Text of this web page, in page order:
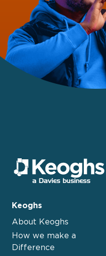
Keoghs
About Keoghs
How we make a
Difference